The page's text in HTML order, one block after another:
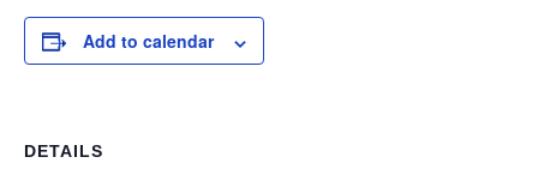
Add to calendar
DETAILS